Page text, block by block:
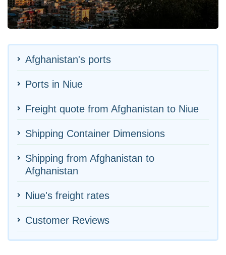
Afghanistan's ports
Ports in Niue
Freight quote from Afghanistan to Niue
Shipping Container Dimensions
Shipping from Afghanistan to
Afghanistan
Niue's freight rates
Customer Reviews